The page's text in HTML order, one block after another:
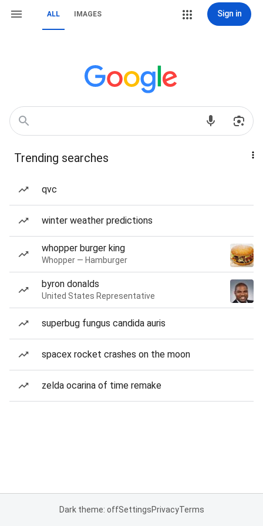
ALL IMAGES Sign in
Trending searches
qvc
winter weather predictions
whopper burger king
Whopper — Hamburger
byron donalds
United States Representative
superbug fungus candida auris
spacex rocket crashes on the moon
zelda ocarina of time remake
Dark theme: offSettingsPrivacyTerms